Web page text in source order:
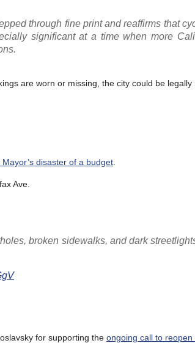
through fine print and reaffirms that
significant at a time when more
are worn or missing, the city could be legally
disaster of a budget
Ave.
broken sidewalks, and dark
for supporting the ongoing call to